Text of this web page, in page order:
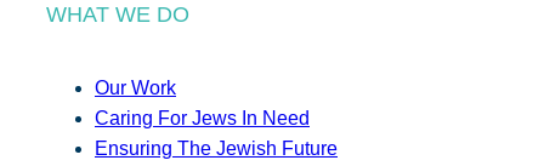
WHAT WE DO
Our Work
Caring For Jews In Need
Ensuring The Jewish Future